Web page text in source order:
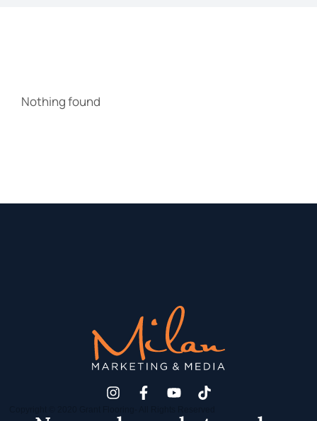
Nothing found